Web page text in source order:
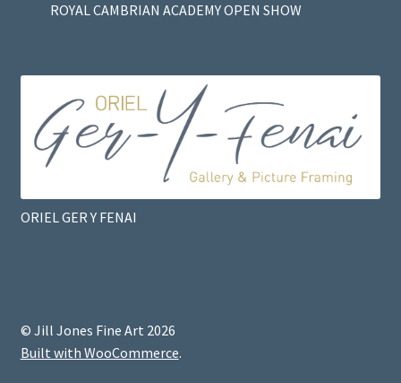
ROYAL CAMBRIAN ACADEMY OPEN SHOW
ORIEL GER Y FENAI
© Jill Jones Fine Art 2026
Built with WooCommerce.